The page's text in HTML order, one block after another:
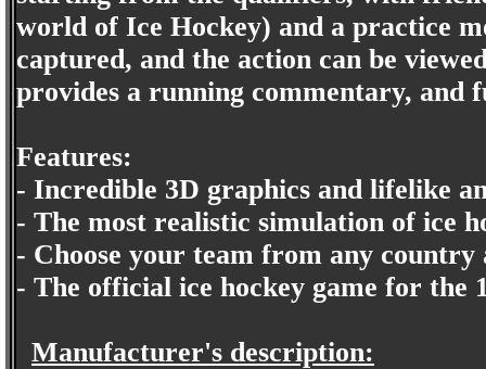
world of Ice Hockey) and a practice
captured, and the action can be
provides a running commentary, and
Features:
- Incredible 3D graphics and lifelike
- The most realistic simulation of ice
- Choose your team from any
- The official ice hockey game for the
Manufacturer's description: